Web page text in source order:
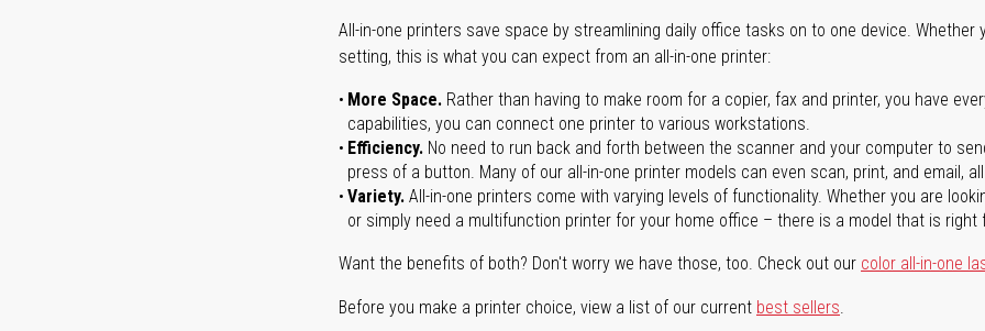
All-in-one printers save space by streamlining daily office tasks on to one device.
setting, this is what you can expect from an all-in-one printer:
More Space. Rather than having to make room for a copier, fax and printer, you have
capabilities, you can connect one printer to various workstations.
Efficiency. No need to run back and forth between the scanner and your computer to
press of a button. Many of our all-in-one printer models can even scan, print, and email,
Variety. All-in-one printers come with varying levels of functionality. Whether you are
or simply need a multifunction printer for your home office – there is a model that is right
Want the benefits of both? Don't worry we have those, too. Check out our color all-in-one
Before you make a printer choice, view a list of our current best sellers.